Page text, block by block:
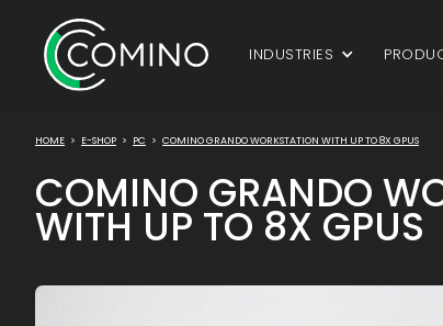
INDUSTRIES
HOME > E-SHOP > PC > COMINO GRANDO WORKSTATION WITH UP TO 8X GPUS
COMINO GRANDO
WITH UP TO 8X GPUS